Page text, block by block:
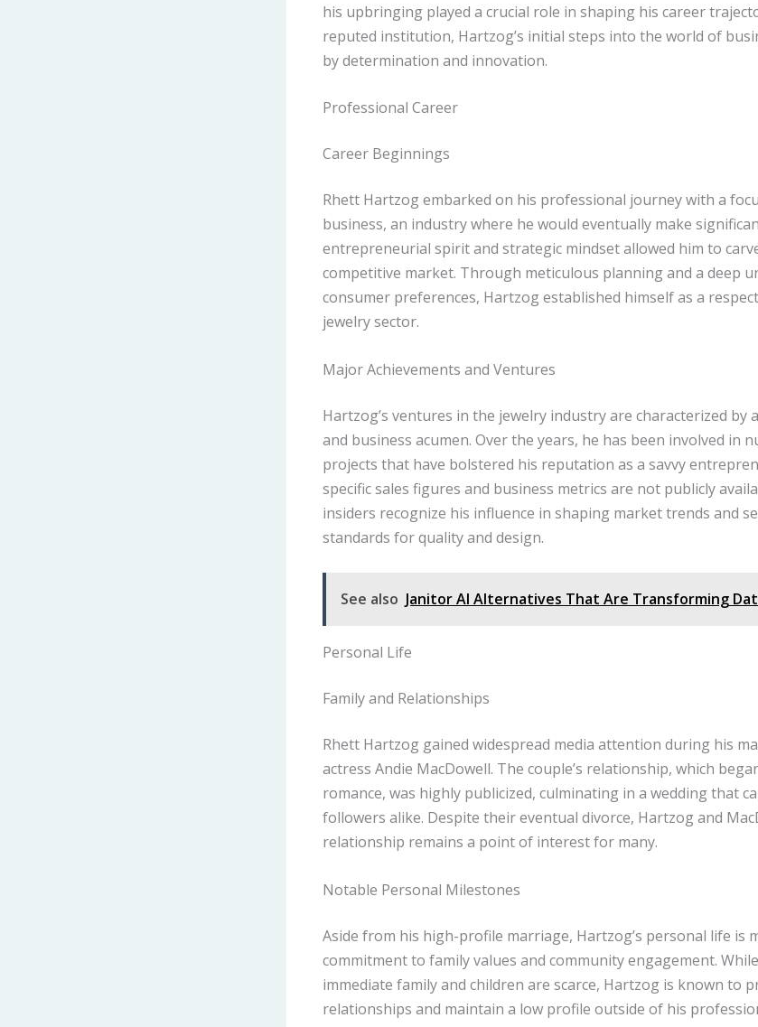
his upbringing played a crucial role in shaping his career
reputed institution, Hartzog’s initial steps into the world of
by determination and innovation.
Professional Career
Career Beginnings
Rhett Hartzog embarked on his professional journey with a
business, an industry where he would eventually make
entrepreneurial spirit and strategic mindset allowed him to
competitive market. Through meticulous planning and a deep
consumer preferences, Hartzog established himself as a
jewelry sector.
Major Achievements and Ventures
Hartzog’s ventures in the jewelry industry are characterized by
and business acumen. Over the years, he has been involved in
projects that have bolstered his reputation as a savvy
specific sales figures and business metrics are not publicly
insiders recognize his influence in shaping market trends and
standards for quality and design.
See also Janitor AI Alternatives That Are Transforming
Personal Life
Family and Relationships
Rhett Hartzog gained widespread media attention during his
actress Andie MacDowell. The couple’s relationship, which
romance, was highly publicized, culminating in a wedding that
followers alike. Despite their eventual divorce, Hartzog and
relationship remains a point of interest for many.
Notable Personal Milestones
Aside from his high-profile marriage, Hartzog’s personal life is
commitment to family values and community engagement.
immediate family and children are scarce, Hartzog is known to
relationships and maintain a low profile outside of his